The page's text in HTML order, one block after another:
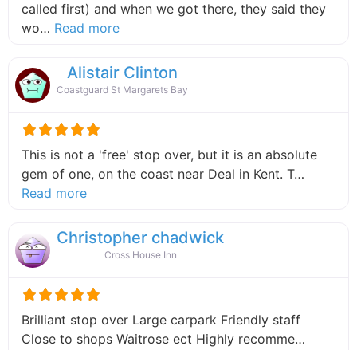
called first) and when we got there, they said they
wo… Read moreabout this listing
Alistair Clinton
Coastguard St Margarets Bay
This is not a 'free' stop over, but it is an absolute
gem of one, on the coast near Deal in Kent. T…
Read moreabout this listing
Christopher chadwick
Cross House Inn
Brilliant stop over Large carpark Friendly staff
Close to shops Waitrose ect Highly recomme…